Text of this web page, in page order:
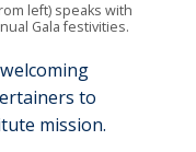
left) speaks with
Gala festivities.
to
mission.